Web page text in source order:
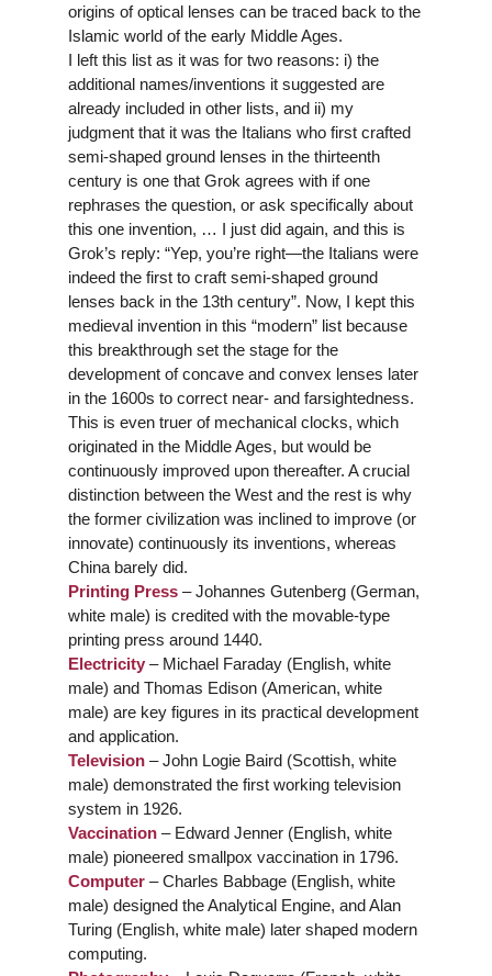
origins of optical lenses can be traced back to the
Islamic world of the early Middle Ages.
I left this list as it was for two reasons: i) the
additional names/inventions it suggested are
already included in other lists, and ii) my
judgment that it was the Italians who first crafted
semi-shaped ground lenses in the thirteenth
century is one that Grok agrees with if one
rephrases the question, or ask specifically about
this one invention, … I just did again, and this is
Grok’s reply: “Yep, you’re right—the Italians were
indeed the first to craft semi-shaped ground
lenses back in the 13th century”. Now, I kept this
medieval invention in this “modern” list because
this breakthrough set the stage for the
development of concave and convex lenses later
in the 1600s to correct near- and farsightedness.
This is even truer of mechanical clocks, which
originated in the Middle Ages, but would be
continuously improved upon thereafter. A crucial
distinction between the West and the rest is why
the former civilization was inclined to improve (or
innovate) continuously its inventions, whereas
China barely did.
Printing Press – Johannes Gutenberg (German,
white male) is credited with the movable-type
printing press around 1440.
Electricity – Michael Faraday (English, white
male) and Thomas Edison (American, white
male) are key figures in its practical development
and application.
Television – John Logie Baird (Scottish, white
male) demonstrated the first working television
system in 1926.
Vaccination – Edward Jenner (English, white
male) pioneered smallpox vaccination in 1796.
Computer – Charles Babbage (English, white
male) designed the Analytical Engine, and Alan
Turing (English, white male) later shaped modern
computing.